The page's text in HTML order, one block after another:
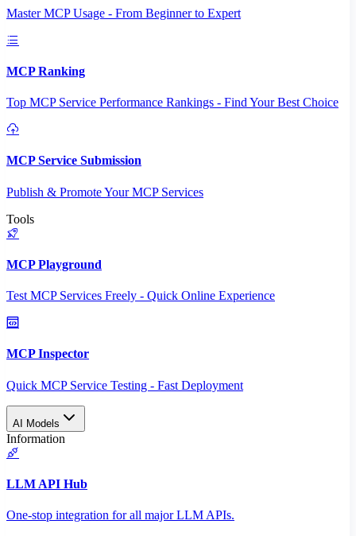
Master MCP Usage - From Beginner to Expert
MCP Ranking
Top MCP Service Performance Rankings - Find Your Best Choice
MCP Service Submission
Publish & Promote Your MCP Services
Tools
MCP Playground
Test MCP Services Freely - Quick Online Experience
MCP Inspector
Quick MCP Service Testing - Fast Deployment
AI Models
Information
LLM API Hub
One-stop integration for all major LLM APIs.